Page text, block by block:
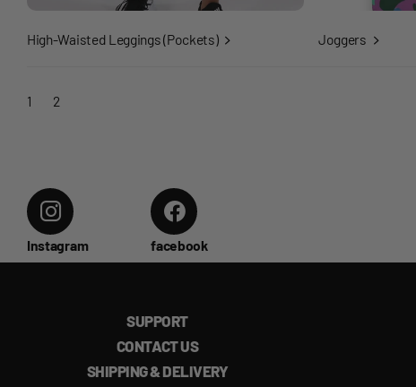
High-Waisted Leggings (Pockets) Joggers
1 2
Instagram facebook
SUPPORT
CONTACT US
SHIPPING & DELIVERY